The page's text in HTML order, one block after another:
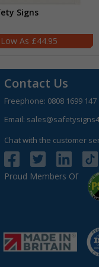
Signs
£44.95
Contact Us
Freephone: 0808 1699 147
Email:
Chat with the customer
Proud Members Of